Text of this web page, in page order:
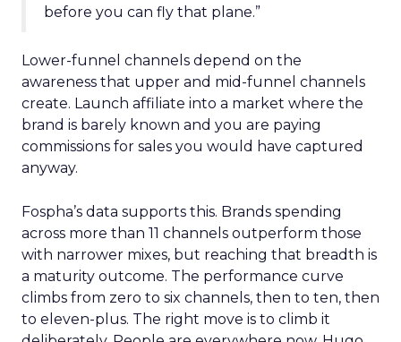
before you can fly that plane.”
Lower-funnel channels depend on the
awareness that upper and mid-funnel channels
create. Launch affiliate into a market where the
brand is barely known and you are paying
commissions for sales you would have captured
anyway.
Fospha’s data supports this. Brands spending
across more than 11 channels outperform those
with narrower mixes, but reaching that breadth is
a maturity outcome. The performance curve
climbs from zero to six channels, then to ten, then
to eleven-plus. The right move is to climb it